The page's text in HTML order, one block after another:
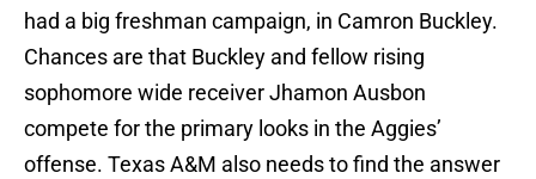
had a big freshman campaign, in Camron Buckley.
Chances are that Buckley and fellow rising
sophomore wide receiver Jhamon Ausbon
compete for the primary looks in the Aggies’
offense. Texas A&M also needs to find the answer